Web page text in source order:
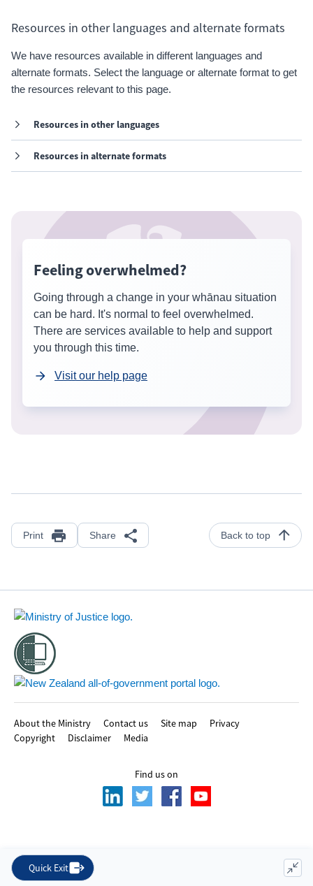
Quick Exit
Resources in other languages and alternate formats
We have resources available in different languages and
alternate formats. Select the language or alternate format to get
the resources relevant to this page.
Resources in other languages
Resources in alternate formats
Feeling overwhelmed?
Going through a change in your whānau situation
can be hard. It's normal to feel overwhelmed.
There are services available to help and support
you through this time.
Visit our help page
Print Share Back to top
About the Ministry Contact us Site map
Privacy
Copyright
Disclaimer Media
Find us on